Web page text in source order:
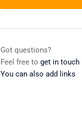
Cover,main
,silverware
Got questions?
Feel free to get in touch
You can also add links